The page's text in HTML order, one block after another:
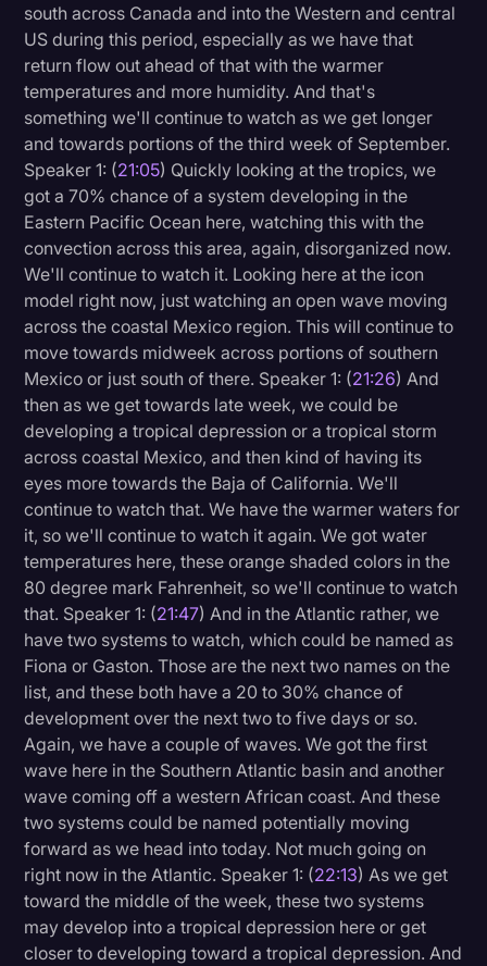
south across Canada and into the Western and central
US during this period, especially as we have that
return flow out ahead of that with the warmer
temperatures and more humidity. And that's
something we'll continue to watch as we get longer
and towards portions of the third week of September.
Speaker 1: (21:05) Quickly looking at the tropics, we
got a 70% chance of a system developing in the
Eastern Pacific Ocean here, watching this with the
convection across this area, again, disorganized now.
We'll continue to watch it. Looking here at the icon
model right now, just watching an open wave moving
across the coastal Mexico region. This will continue to
move towards midweek across portions of southern
Mexico or just south of there. Speaker 1: (21:26) And
then as we get towards late week, we could be
developing a tropical depression or a tropical storm
across coastal Mexico, and then kind of having its
eyes more towards the Baja of California. We'll
continue to watch that. We have the warmer waters for
it, so we'll continue to watch it again. We got water
temperatures here, these orange shaded colors in the
80 degree mark Fahrenheit, so we'll continue to watch
that. Speaker 1: (21:47) And in the Atlantic rather, we
have two systems to watch, which could be named as
Fiona or Gaston. Those are the next two names on the
list, and these both have a 20 to 30% chance of
development over the next two to five days or so.
Again, we have a couple of waves. We got the first
wave here in the Southern Atlantic basin and another
wave coming off a western African coast. And these
two systems could be named potentially moving
forward as we head into today. Not much going on
right now in the Atlantic. Speaker 1: (22:13) As we get
toward the middle of the week, these two systems
may develop into a tropical depression here or get
closer to developing toward a tropical depression. And